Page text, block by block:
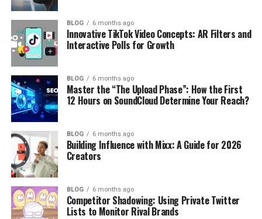
BLOG 6 months ago
Innovative TikTok Video Concepts: AR Filters and
Interactive Polls for Growth
BLOG 6 months ago
Master the “The Upload Phase”: How the First
12 Hours on SoundCloud Determine Your Reach?
BLOG 6 months ago
Building Influence with Mixx: A Guide for 2026
Creators
BLOG 6 months ago
Competitor Shadowing: Using Private Twitter
Lists to Monitor Rival Brands